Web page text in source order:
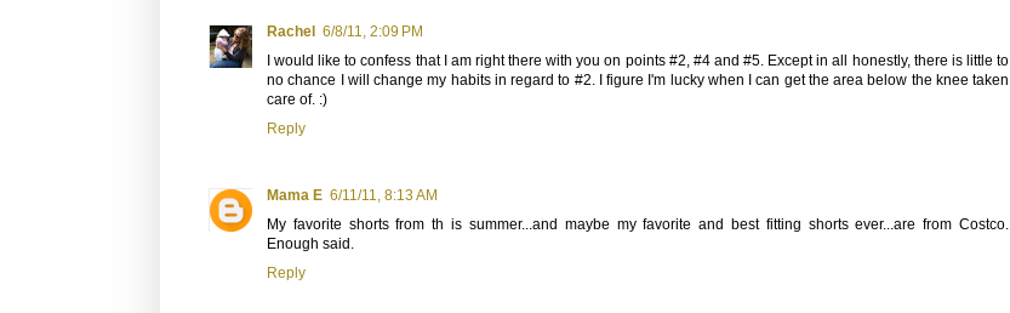
Rachel 6/8/11, 2:09 PM
I would like to confess that I am right there with you on points #2, #4 and #5. Except in all honestly, there is little to
no chance I will change my habits in regard to #2. I figure I'm lucky when I can get the area below the knee taken
care of. :)
Reply
Mama E 6/11/11, 8:13 AM
My favorite shorts from th is summer...and maybe my favorite and best fitting shorts ever...are from Costco.
Enough said.
Reply